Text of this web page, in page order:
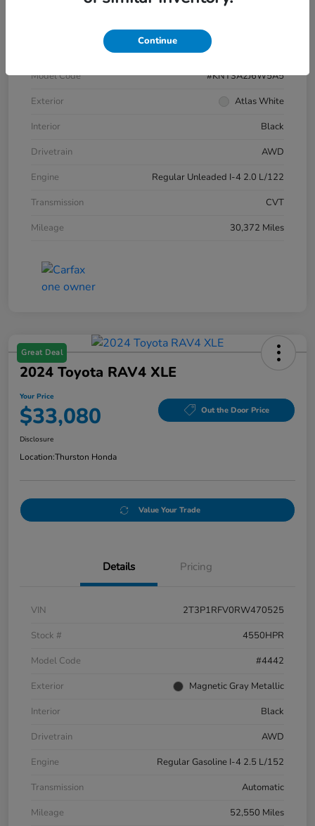
Model Code
#KNT3A2J6W5A5
Exterior
Atlas White
Interior
Black
Drivetrain
AWD
Engine
Regular Unleaded I-4 2.0 L/122
Transmission
CVT
Mileage
30,372 Miles
Great Deal
2024 Toyota RAV4 XLE
Your Price
$33,080 Out the Door Price
Disclosure
Location:Thurston Honda
Value Your Trade
Details Pricing
VIN
2T3P1RFV0RW470525
Stock #
4550HPR
Model Code
#4442
Exterior
Magnetic Gray Metallic
Interior
Black
Drivetrain
AWD
Engine
Regular Gasoline I-4 2.5 L/152
Transmission
Automatic
Mileage
52,550 Miles
Continue